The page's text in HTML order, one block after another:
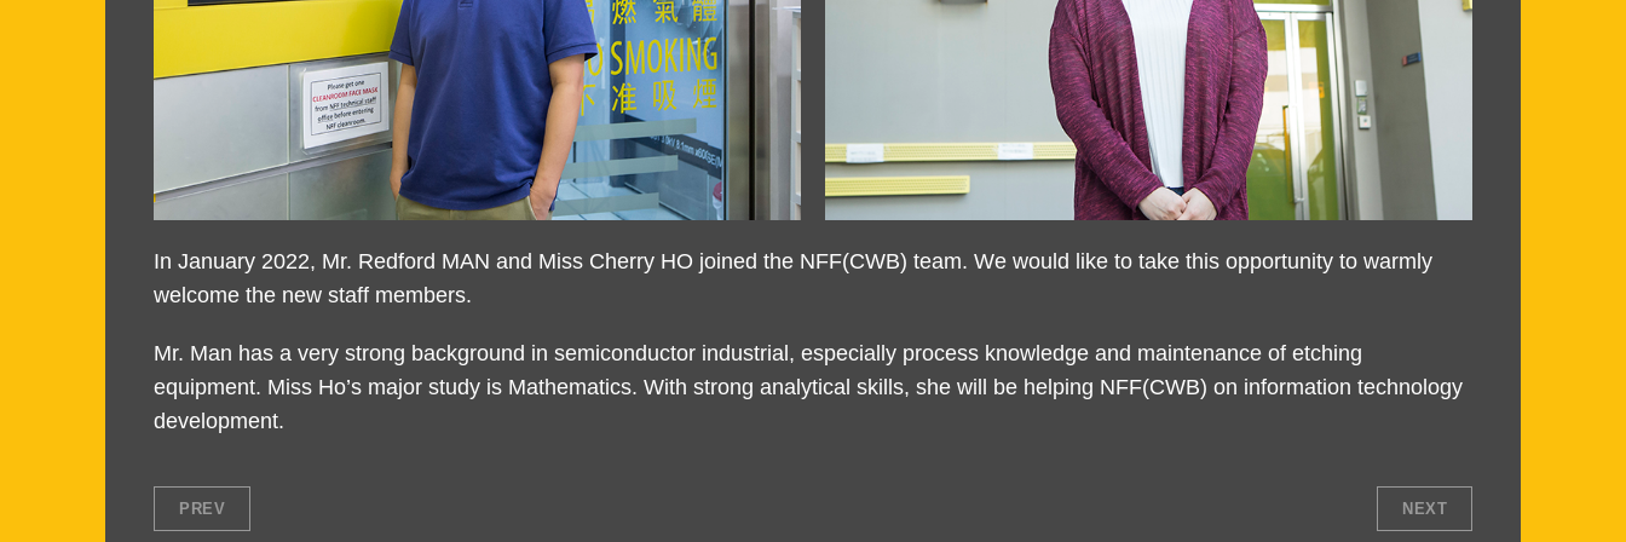
Text
Area
In January 2022, Mr. Redford MAN and Miss Cherry HO joined the NFF(CWB) team. We would like to take this opportunity to warmly
welcome the new staff members.
Mr. Man has a very strong background in semiconductor industrial, especially process knowledge and maintenance of etching
equipment. Miss Ho’s major study is Mathematics. With strong analytical skills, she will be helping NFF(CWB) on information technology
development.
PREV NEXT